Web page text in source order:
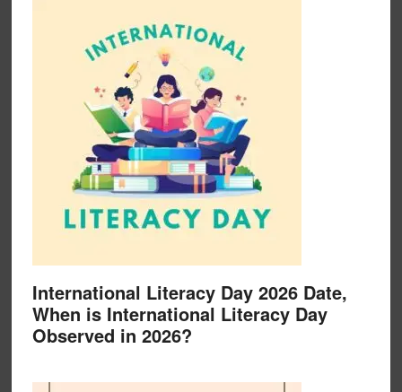
International Literacy Day 2026 Date,
When is International Literacy Day
Observed in 2026?